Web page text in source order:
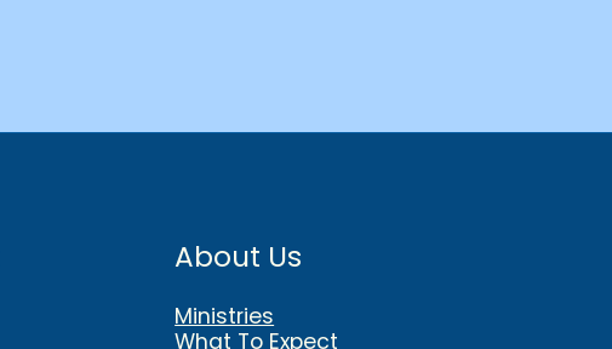
About Us
Ministries
What To Expect